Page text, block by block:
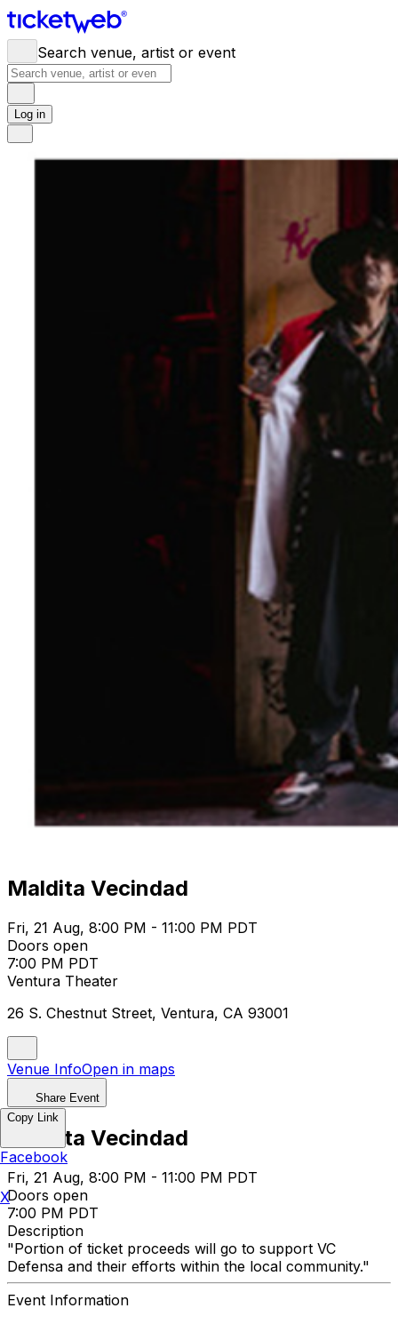
Search venue, artist or event
Log in
Maldita Vecindad
Fri, 21 Aug, 8:00 PM - 11:00 PM PDT
Doors open
7:00 PM PDT
Ventura Theater
26 S. Chestnut Street, Ventura, CA 93001
Venue InfoOpen in maps
Share Event
Maldita Vecindad
Fri, 21 Aug, 8:00 PM - 11:00 PM PDT
Doors open
7:00 PM PDT
Description
"Portion of ticket proceeds will go to support VC
Defensa and their efforts within the local community."
Event Information
Copy Link
Facebook
X